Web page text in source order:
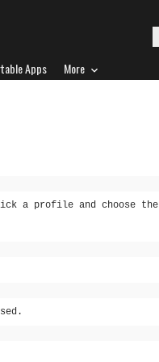
Apps More
a profile and choose the